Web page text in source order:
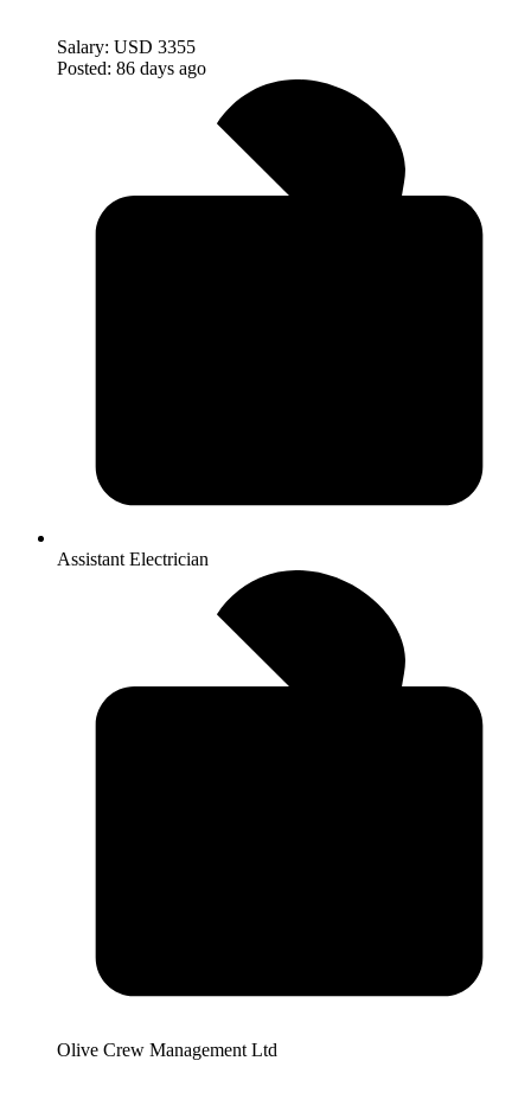
Salary: USD 3355
Posted: 86 days ago
Assistant Electrician
Olive Crew Management Ltd